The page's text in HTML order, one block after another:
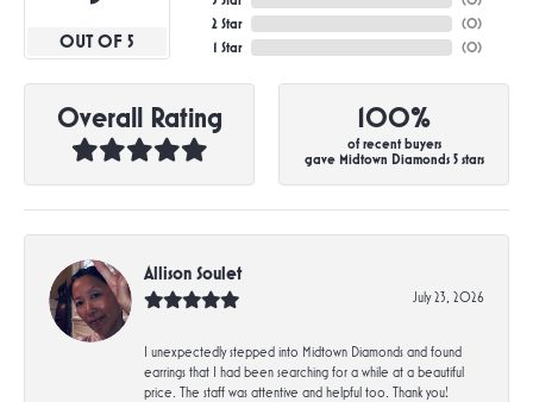
OUT OF 5
2 Star
1 Star
(0)
(0)
Overall Rating 100%
of recent buyers
gave Midtown Diamonds 5 stars
Allison Soulet
July 23, 2026
I unexpectedly stepped into Midtown Diamonds and found
earrings that I had been searching for a while at a beautiful
price. The staff was attentive and helpful too. Thank you!